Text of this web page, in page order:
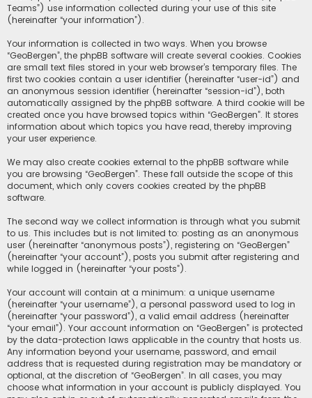
Teams”) use information collected during your use of this site
(hereinafter “your information”).
Your information is collected in two ways. When you browse
“GeoBergen”, the phpBB software will create several cookies. Cookies
are small text files stored in your web browser’s temporary files. The
first two cookies contain a user identifier (hereinafter “user-id”) and
an anonymous session identifier (hereinafter “session-id”), both
automatically assigned by the phpBB software. A third cookie will be
created once you have browsed topics within “GeoBergen”. It stores
information about which topics you have read, thereby improving
your user experience.
We may also create cookies external to the phpBB software while
you are browsing “GeoBergen”. These fall outside the scope of this
document, which only covers cookies created by the phpBB
software.
The second way we collect information is through what you submit
to us. This includes but is not limited to: posting as an anonymous
user (hereinafter “anonymous posts”), registering on “GeoBergen”
(hereinafter “your account”), posts you submit after registering and
while logged in (hereinafter “your posts”).
Your account will contain at a minimum: a unique username
(hereinafter “your username”), a personal password used to log in
(hereinafter “your password”), a valid email address (hereinafter
“your email”). Your account information on “GeoBergen” is protected
by the data-protection laws applicable in the country that hosts us.
Any information beyond your username, password, and email
address that is requested during registration may be mandatory or
optional, at the discretion of “GeoBergen”. In all cases, you may
choose what information in your account is publicly displayed. You